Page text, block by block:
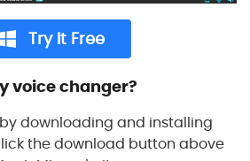
Try It Free
voice changer?
downloading and installing
the download button above